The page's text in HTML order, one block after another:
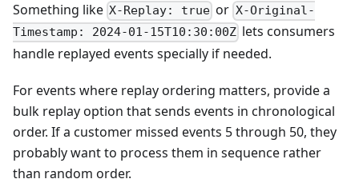
Something like X-Replay: true or X-Original-
Timestamp: 2024-01-15T10:30:00Z lets consumers
handle replayed events specially if needed.
For events where replay ordering matters, provide a
bulk replay option that sends events in chronological
order. If a customer missed events 5 through 50, they
probably want to process them in sequence rather
than random order.